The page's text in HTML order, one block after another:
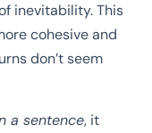
inevitability. This
cohesive and
don’t seem
a sentence, it